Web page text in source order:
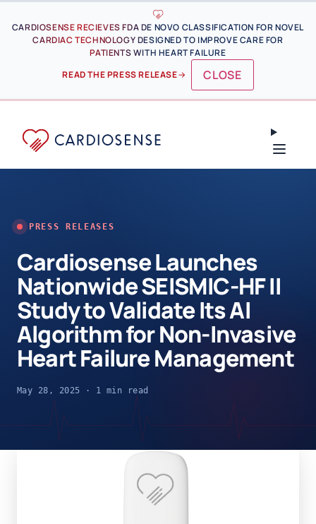
CARDIOSENSE RECIEVES FDA DE NOVO CLASSIFICATION FOR NOVEL
CARDIAC TECHNOLOGY DESIGNED TO IMPROVE CARE FOR
PATIENTS WITH HEART FAILURE
READ THE PRESS RELEASE→ CLOSE
PRESS RELEASES
Cardiosense Launches
Nationwide SEISMIC-HF II
Study to Validate Its AI
Algorithm for Non-Invasive
Heart Failure Management
May 28, 2025 · 1 min read